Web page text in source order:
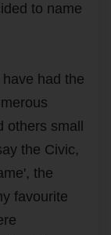
to name
had the
small
the Civic,
the
favourite